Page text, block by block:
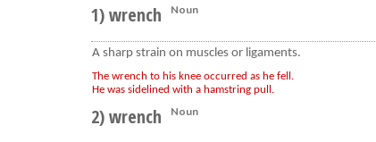
1) wrench Noun
A sharp strain on muscles or ligaments.
The wrench to his knee occurred as he fell.
He was sidelined with a hamstring pull.
2) wrench Noun